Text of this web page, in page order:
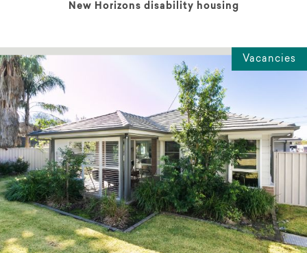
New Horizons disability housing
Vacancies